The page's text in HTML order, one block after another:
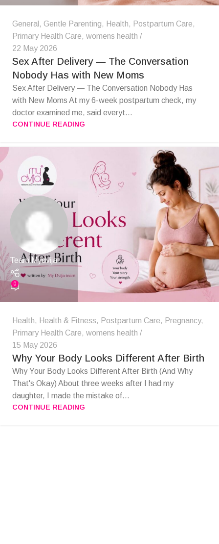
General , Gentle Parenting, Health, Postpartum Care,
Primary Health Care, womens health
22 May 2026
Sex After Delivery — The Conversation
Nobody Has with New Moms
Sex After Delivery — The Conversation Nobody Has
with New Moms At my 6-week postpartum check, my
doctor examined me, said everyt...
CONTINUE READING
Team Mydvija
0
Health, Health & Fitness, Postpartum Care, Pregnancy,
Primary Health Care, womens health
15 May 2026
Why Your Body Looks Different After Birth
Why Your Body Looks Different After Birth (And Why
That's Okay) About three weeks after I had my
daughter, I made the mistake of...
CONTINUE READING